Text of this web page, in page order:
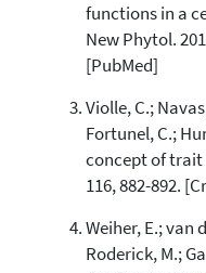
See
cited
has
it
the
functions in a
New Phytol.
[PubMed]
Violle, C.;
Fortunel, C.;
concept of trait
116, 882-892.
Weiher, E.; van
Roderick, M.;